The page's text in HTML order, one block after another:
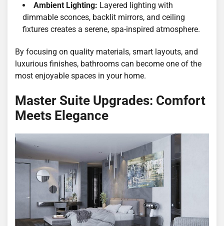
Ambient Lighting: Layered lighting with
dimmable sconces, backlit mirrors, and ceiling
fixtures creates a serene, spa-inspired atmosphere.
By focusing on quality materials, smart layouts, and
luxurious finishes, bathrooms can become one of the
most enjoyable spaces in your home.
Master Suite Upgrades: Comfort
Meets Elegance